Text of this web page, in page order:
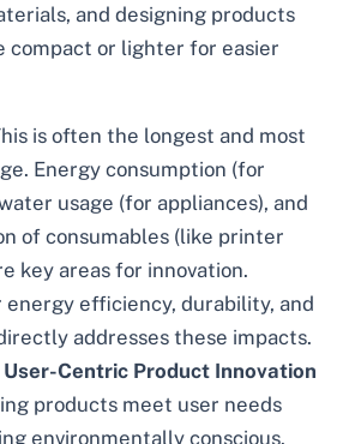
and designing products
compact or lighter for easier
is often the longest and most
Energy consumption (for
usage (for appliances), and
of consumables (like printer
key areas for innovation.
energy efficiency, durability, and
addresses these impacts.
User-Centric Product Innovation
products meet user needs
environmentally conscious.